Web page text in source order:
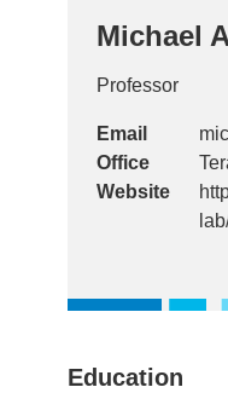
Michael
Professor
Email
Office
Website
Education